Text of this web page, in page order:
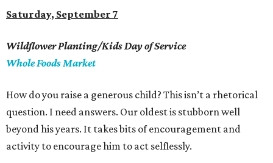
Saturday, September 7
Wildflower Planting/Kids Day of Service
Whole Foods Market
How do you raise a generous child? This isn’t a rhetorical
question. I need answers. Our oldest is stubborn well
beyond his years. It takes bits of encouragement and
activity to encourage him to act selflessly.